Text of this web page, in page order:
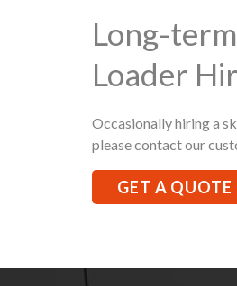
Long-
Loader
Occasionally hiring a
please contact our
GET A QUOTE